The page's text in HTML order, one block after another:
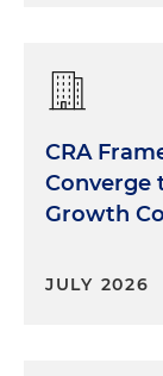
CRA
Converge
Growth
JULY 2026